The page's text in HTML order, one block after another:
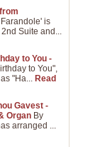
Farandole' is
Suite and...
to You -
to You",
"Ha... Read
Gavest -
Organ By
arranged ...